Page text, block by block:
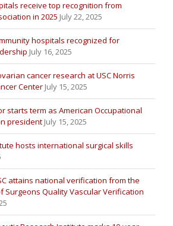
receive top recognition from
in 2025 July 22, 2025
hospitals recognized for
July 16, 2025
cancer research at USC Norris
Center July 15, 2025
starts term as American Occupational
president July 15, 2025
hosts international surgical skills
attains national verification from the
Surgeons Quality Vascular Verification